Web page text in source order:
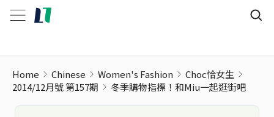
Home Chinese Women's Fashion
Choc恰女生
2014/12月號 第157期
冬季購物指標！和Miu一起逛街吧